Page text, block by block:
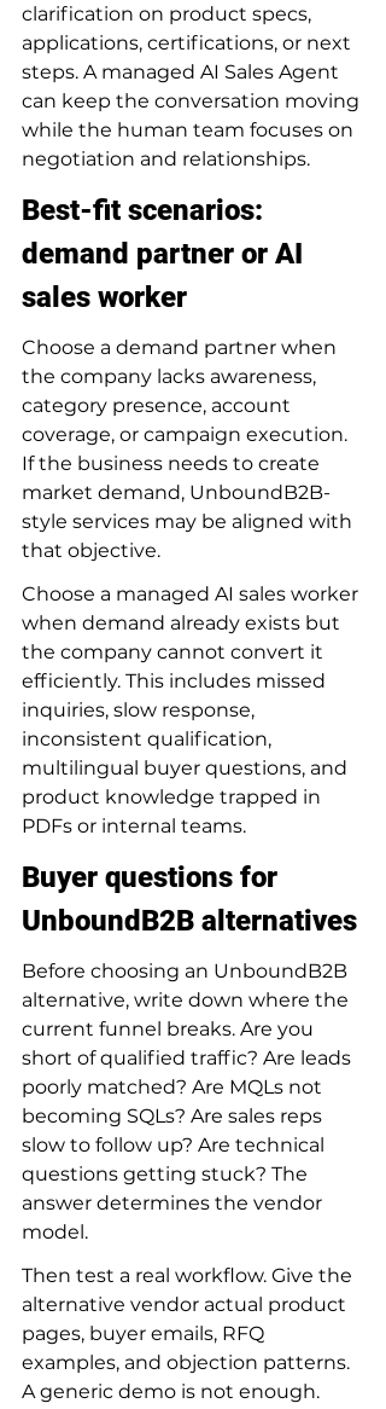
clarification on product specs,
applications, certifications, or next
steps. A managed AI Sales Agent
can keep the conversation moving
while the human team focuses on
negotiation and relationships.
Best-fit scenarios:
demand partner or AI
sales worker
Choose a demand partner when
the company lacks awareness,
category presence, account
coverage, or campaign execution.
If the business needs to create
market demand, UnboundB2B-
style services may be aligned with
that objective.
Choose a managed AI sales worker
when demand already exists but
the company cannot convert it
efficiently. This includes missed
inquiries, slow response,
inconsistent qualification,
multilingual buyer questions, and
product knowledge trapped in
PDFs or internal teams.
Buyer questions for
UnboundB2B alternatives
Before choosing an UnboundB2B
alternative, write down where the
current funnel breaks. Are you
short of qualified traffic? Are leads
poorly matched? Are MQLs not
becoming SQLs? Are sales reps
slow to follow up? Are technical
questions getting stuck? The
answer determines the vendor
model.
Then test a real workflow. Give the
alternative vendor actual product
pages, buyer emails, RFQ
examples, and objection patterns.
A generic demo is not enough.